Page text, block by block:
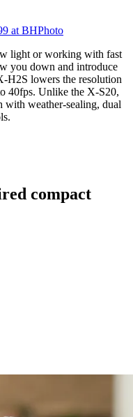
at BHPhoto
light or working with fast
you down and introduce
H2S lowers the resolution
40fps. Unlike the X-S20,
with weather-sealing, dual
compact